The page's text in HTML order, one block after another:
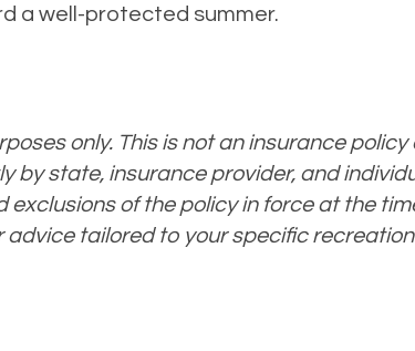
a well-protected summer.
only. This is not an insurance policy
by state, insurance provider, and
of the policy in force at the
tailored to your specific